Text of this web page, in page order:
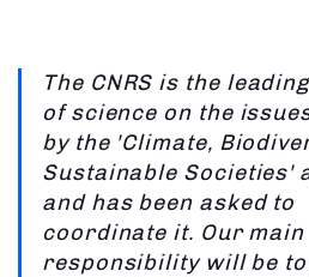
The CNRS is the
of science on the
by the 'Climate,
Sustainable Societies'
and has been asked to
coordinate it. Our main
responsibility will be